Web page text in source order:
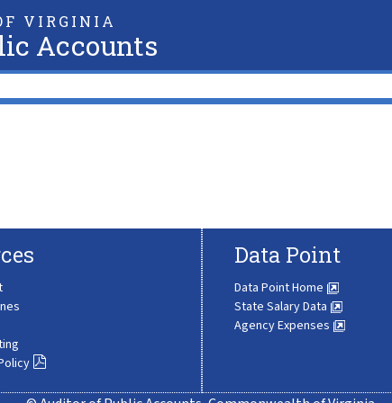
VIRGINIA
Accounts
Data Point
Data Point Home
State Salary Data
Agency Expenses